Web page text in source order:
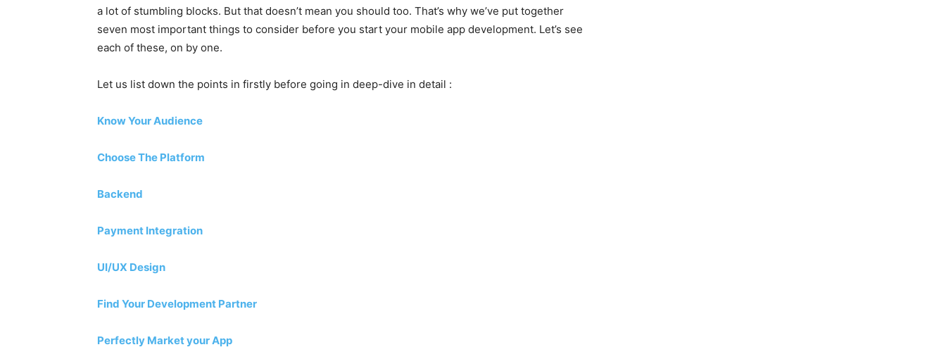
a lot of stumbling blocks. But that doesn’t mean you should too. That’s why we’ve put together
seven most important things to consider before you start your mobile app development. Let’s see
each of these, on by one.
Let us list down the points in firstly before going in deep-dive in detail :
Know Your Audience
Choose The Platform
Backend
Payment Integration
UI/UX Design
Find Your Development Partner
Perfectly Market your App